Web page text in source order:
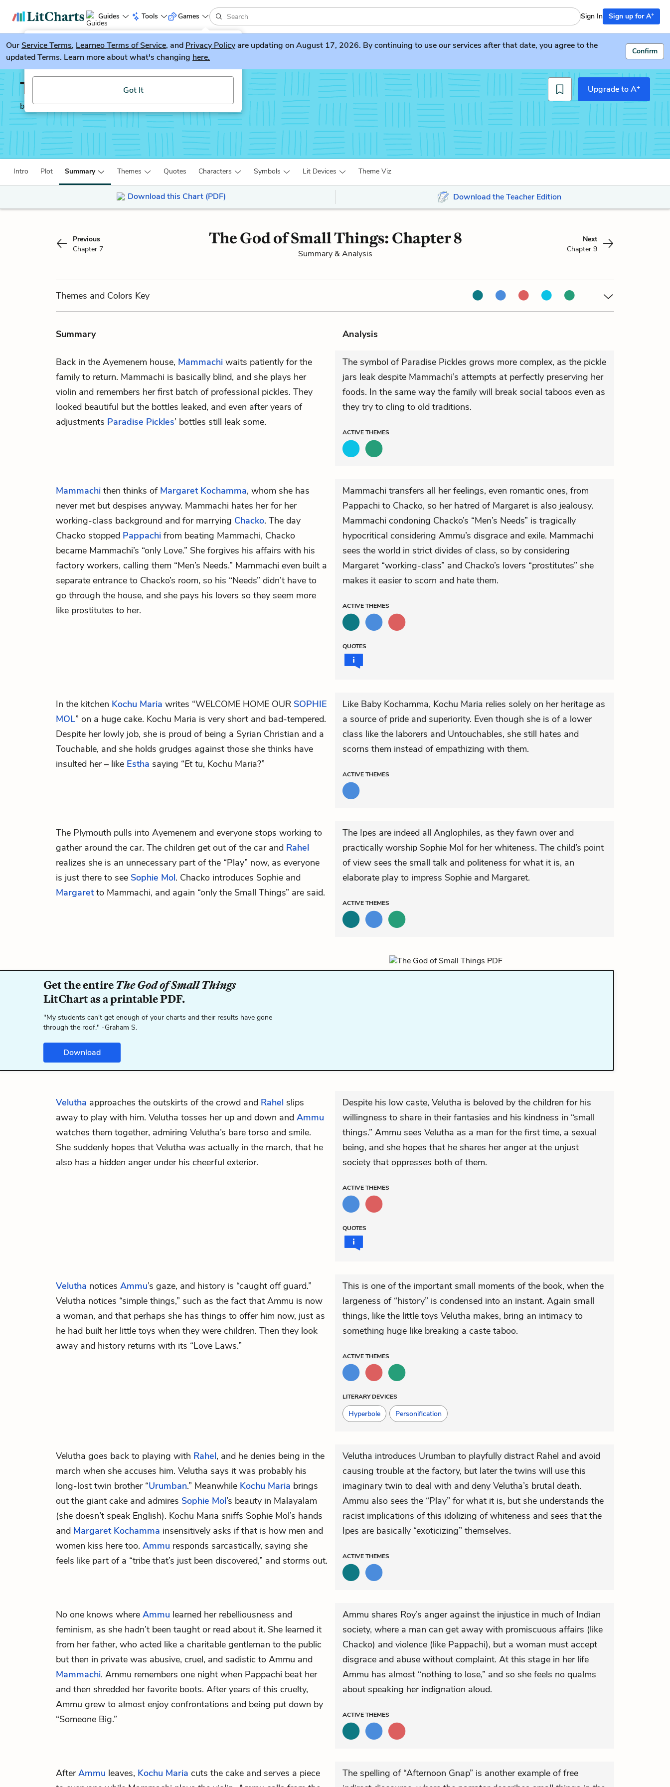
Guides Tools
LitGuesser New
Try our new literature game, LitGuesser!
Got It
Games Sign In Sign up for A+
OurService Terms, Learneo Terms of Service, and Privacy Policyare updating on August 17, 2026. By continuing to use our services after that date, you agree to the
updated Terms. Learn more about what's changing here.
Confirm
The God of Small Things
by Arundhati Roy
Upgrade to A+
Intro Plot Summary Themes Quotes Characters Symbols Lit Devices Theme Viz
Download this Chart (PDF) Download the Teacher Edition
Previous
Chapter 7
The God of Small Things: Chapter 8
Summary & Analysis
Next
Chapter 9
Themes and Colors Key
Summary Analysis
Back in the Ayemenem house, Mammachi waits patiently for the
family to return. Mammachi is basically blind, and she plays her
violin and remembers her first batch of professional pickles. They
looked beautiful but the bottles leaked, and even after years of
adjustments Paradise Pickles’ bottles still leak some.
The symbol of Paradise Pickles grows more complex, as the pickle
jars leak despite Mammachi’s attempts at perfectly preserving her
foods. In the same way the family will break social taboos even as
they try to cling to old traditions.
ACTIVETHEMES
Mammachi then thinks of Margaret Kochamma, whom she has
never met but despises anyway. Mammachi hates her for her
working-class background and for marrying Chacko. The day
Chacko stopped Pappachi from beating Mammachi, Chacko
became Mammachi’s “only Love.” She forgives his affairs with his
factory workers, calling them “Men’s Needs.” Mammachi even built a
separate entrance to Chacko’s room, so his “Needs” didn’t have to
go through the house, and she pays his lovers so they seem more
like prostitutes to her.
Mammachi transfers all her feelings, even romantic ones, from
Pappachi to Chacko, so her hatred of Margaret is also jealousy.
Mammachi condoning Chacko’s “Men’s Needs” is tragically
hypocritical considering Ammu’s disgrace and exile. Mammachi
sees the world in strict divides of class, so by considering
Margaret “working-class” and Chacko’s lovers “prostitutes” she
makes it easier to scorn and hate them.
ACTIVETHEMES
QUOTES
In the kitchen Kochu Maria writes “WELCOME HOME OUR SOPHIE
MOL” on a huge cake. Kochu Maria is very short and bad-tempered.
Despite her lowly job, she is proud of being a Syrian Christian and a
Touchable, and she holds grudges against those she thinks have
insulted her – like Estha saying “Et tu, Kochu Maria?”
Like Baby Kochamma, Kochu Maria relies solely on her heritage as
a source of pride and superiority. Even though she is of a lower
class like the laborers and Untouchables, she still hates and
scorns them instead of empathizing with them.
ACTIVETHEMES
The Plymouth pulls into Ayemenem and everyone stops working to
gather around the car. The children get out of the car and Rahel
realizes she is an unnecessary part of the “Play” now, as everyone
is just there to see Sophie Mol. Chacko introduces Sophie and
Margaretto Mammachi, and again “only the Small Things” are said.
The Ipes are indeed all Anglophiles, as they fawn over and
practically worship Sophie Mol for her whiteness. The child’s point
of view sees the small talk and politeness for what it is, an
elaborate play to impress Sophie and Margaret.
ACTIVETHEMES
Get the entireThe God of Small Things
LitChart as a printable PDF.
"My students can't get enough of your charts and their results have gone
through the roof." -Graham S.
Download
Velutha approaches the outskirts of the crowd and Rahel slips
away to play with him. Velutha tosses her up and down and Ammu
watches them together, admiring Velutha’s bare torso and smile.
She suddenly hopes that Velutha was actually in the march, that he
also has a hidden anger under his cheerful exterior.
Despite his low caste, Velutha is beloved by the children for his
willingness to share in their fantasies and his kindness in “small
things.” Ammu sees Velutha as a man for the first time, a sexual
being, and she hopes that he shares her anger at the unjust
society that oppresses both of them.
ACTIVETHEMES
QUOTES
Velutha notices Ammu’s gaze, and history is “caught off guard.”
Velutha notices “simple things,” such as the fact that Ammu is now
a woman, and that perhaps she has things to offer him now, just as
he had built her little toys when they were children. Then they look
away and history returns with its “Love Laws.”
This is one of the important small moments of the book, when the
largeness of “history” is condensed into an instant. Again small
things, like the little toys Velutha makes, bring an intimacy to
something huge like breaking a caste taboo.
ACTIVETHEMES
LITERARY DEVICES
Hyperbole Personification
Velutha goes back to playing with Rahel, and he denies being in the
march when she accuses him. Velutha says it was probably his
long-lost twin brother “Urumban.” Meanwhile Kochu Maria brings
out the giant cake and admires Sophie Mol’s beauty in Malayalam
(she doesn’t speak English). Kochu Maria sniffs Sophie Mol’s hands
and Margaret Kochamma insensitively asks if that is how men and
women kiss here too. Ammu responds sarcastically, saying she
feels like part of a “tribe that’s just been discovered,” and storms out.
Velutha introduces Urumban to playfully distract Rahel and avoid
causing trouble at the factory, but later the twins will use this
imaginary twin to deal with and deny Velutha’s brutal death.
Ammu also sees the “Play” for what it is, but she understands the
racist implications of this idolizing of whiteness and sees that the
Ipes are basically “exoticizing” themselves.
ACTIVETHEMES
No one knows where Ammu learned her rebelliousness and
feminism, as she hadn’t been taught or read about it. She learned it
from her father, who acted like a charitable gentleman to the public
but then in private was abusive, cruel, and sadistic to Ammu and
Mammachi. Ammu remembers one night when Pappachi beat her
and then shredded her favorite boots. After years of this cruelty,
Ammu grew to almost enjoy confrontations and being put down by
“Someone Big.”
Ammu shares Roy’s anger against the injustice in much of Indian
society, where a man can get away with promiscuous affairs (like
Chacko) and violence (like Pappachi), but a woman must accept
disgrace and abuse without complaint. At this stage in her life
Ammu has almost “nothing to lose,” and so she feels no qualms
about speaking her indignation aloud.
ACTIVETHEMES
AfterAmmu leaves, Kochu Maria cuts the cake and serves a piece
The spelling of “Afternoon Gnap” is another example of free